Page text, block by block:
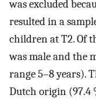
was excluded
resulted in a
children at T2. Of
was male and the
range 5–8 years).
Dutch origin (97.4